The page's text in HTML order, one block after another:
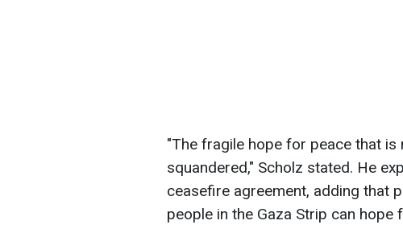
"The fragile hope for peace that
squandered," Scholz stated. He
ceasefire agreement, adding that
people in the Gaza Strip can